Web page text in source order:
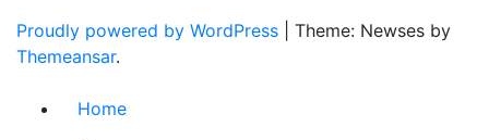
Proudly powered by WordPress
Theme: Newses by
Themeansar.
Home